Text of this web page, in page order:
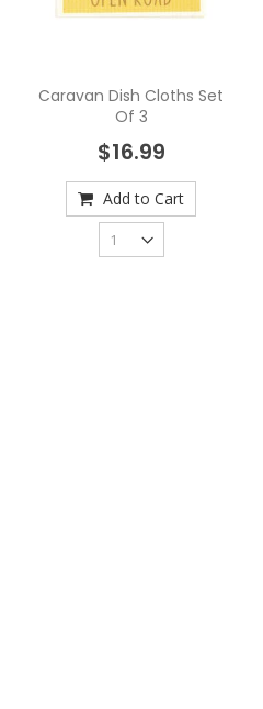
Caravan Dish Cloths Set
Of 3
$16.99
Add to Cart